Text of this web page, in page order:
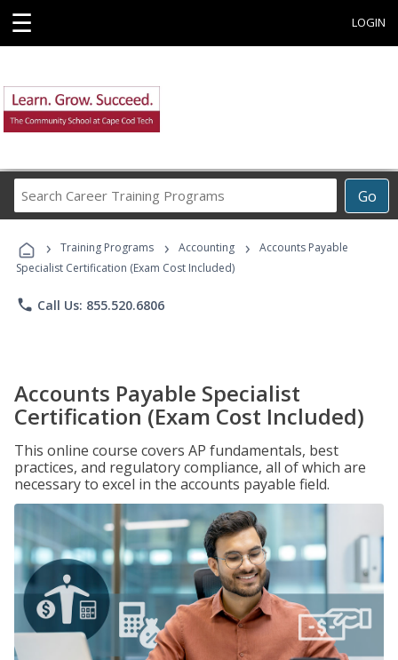
☰ LOGIN
Go
Career
Programs
› Training Programs › Accounting ›
Accounts Payable
Specialist Certification (Exam Cost Included)
phone Call Us: 855.520.6806
Accounts Payable Specialist
Certification (Exam Cost Included)
This online course covers AP fundamentals, best
practices, and regulatory compliance, all of which are
necessary to excel in the accounts payable field.